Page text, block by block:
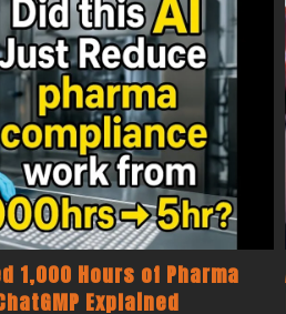
Or Just Trying To Leave